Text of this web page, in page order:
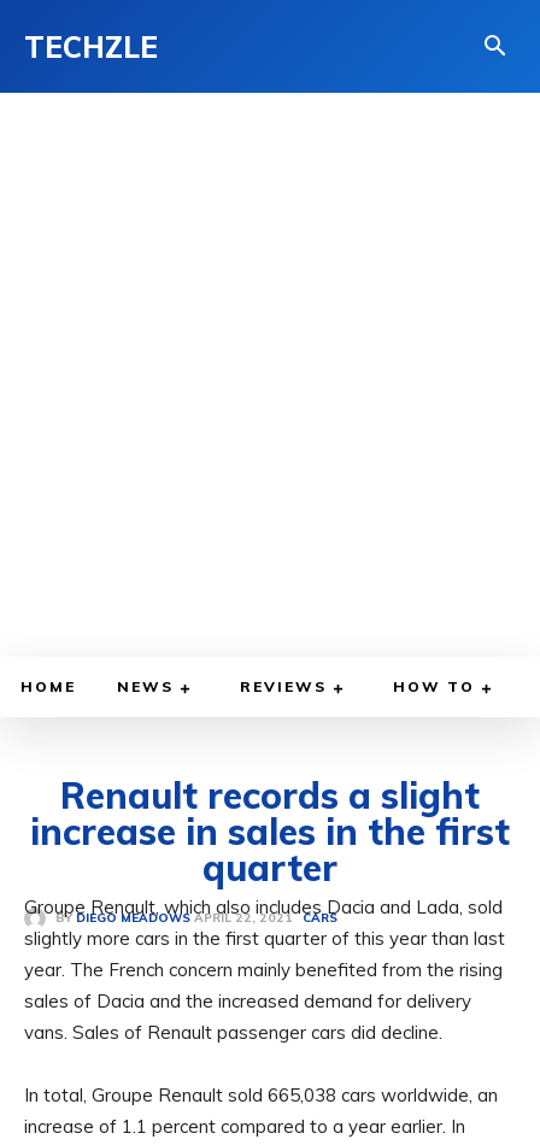
TECHZLE
HOME NEWS REVIEWS HOW TO
Renault records a slight
increase in sales in the first
quarter
BY DIEGO MEADOWS APRIL 22, 2021 CARS
Groupe Renault, which also includes Dacia and Lada, sold
slightly more cars in the first quarter of this year than last
year. The French concern mainly benefited from the rising
sales of Dacia and the increased demand for delivery
vans. Sales of Renault passenger cars did decline.
In total, Groupe Renault sold 665,038 cars worldwide, an
increase of 1.1 percent compared to a year earlier. In